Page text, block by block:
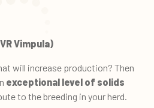
Vimpula)
will increase production? Then
exceptional level of solids
to the breeding in your herd.